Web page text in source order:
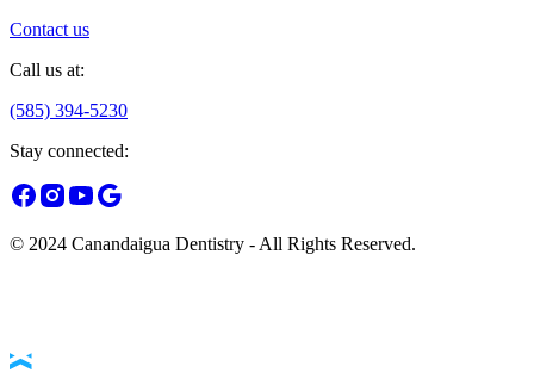
Contact us
Call us at:
(585) 394-5230
Stay connected:
© 2024 Canandaigua Dentistry - All Rights Reserved.